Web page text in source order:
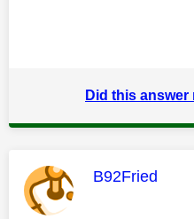
Did this
This message
B92Fried